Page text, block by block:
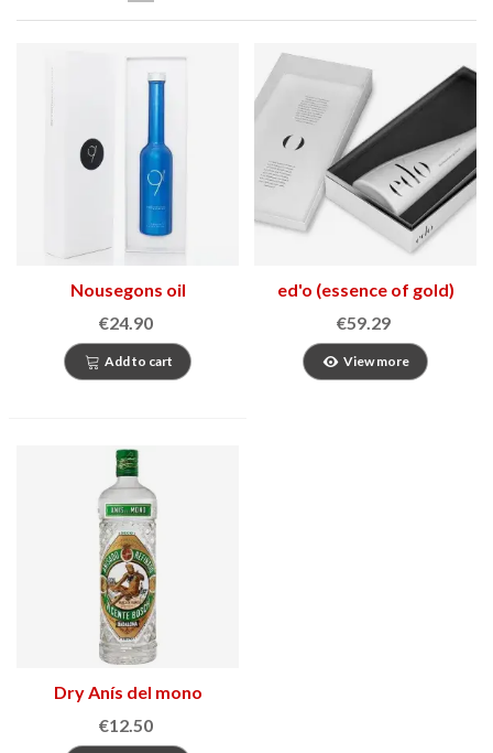
Nousegons oil
€24.90
Add to cart
ed'o (essence of gold)
€59.29
View more
Dry Anís del mono
€12.50